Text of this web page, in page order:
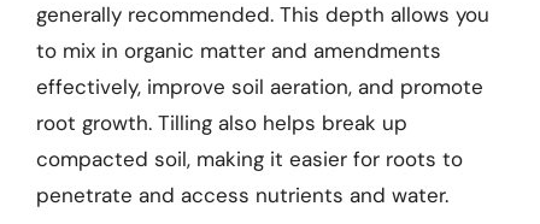
generally recommended. This depth allows you
to mix in organic matter and amendments
effectively, improve soil aeration, and promote
root growth. Tilling also helps break up
compacted soil, making it easier for roots to
penetrate and access nutrients and water.